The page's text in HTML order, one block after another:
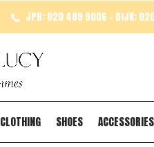
CLOTHING SHOES ACCESSORIES
JPH: 020 489 9006 - DIJK: